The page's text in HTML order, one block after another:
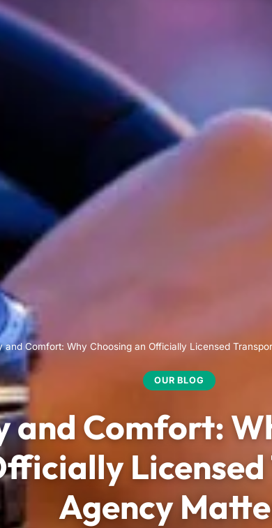
and Comfort: Why Choosing an Officially Licensed
OUR BLOG
and Comfort:
Agency